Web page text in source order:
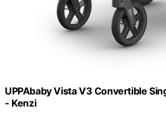
UPPAbaby Vista V3 Convertible
- Kenzi